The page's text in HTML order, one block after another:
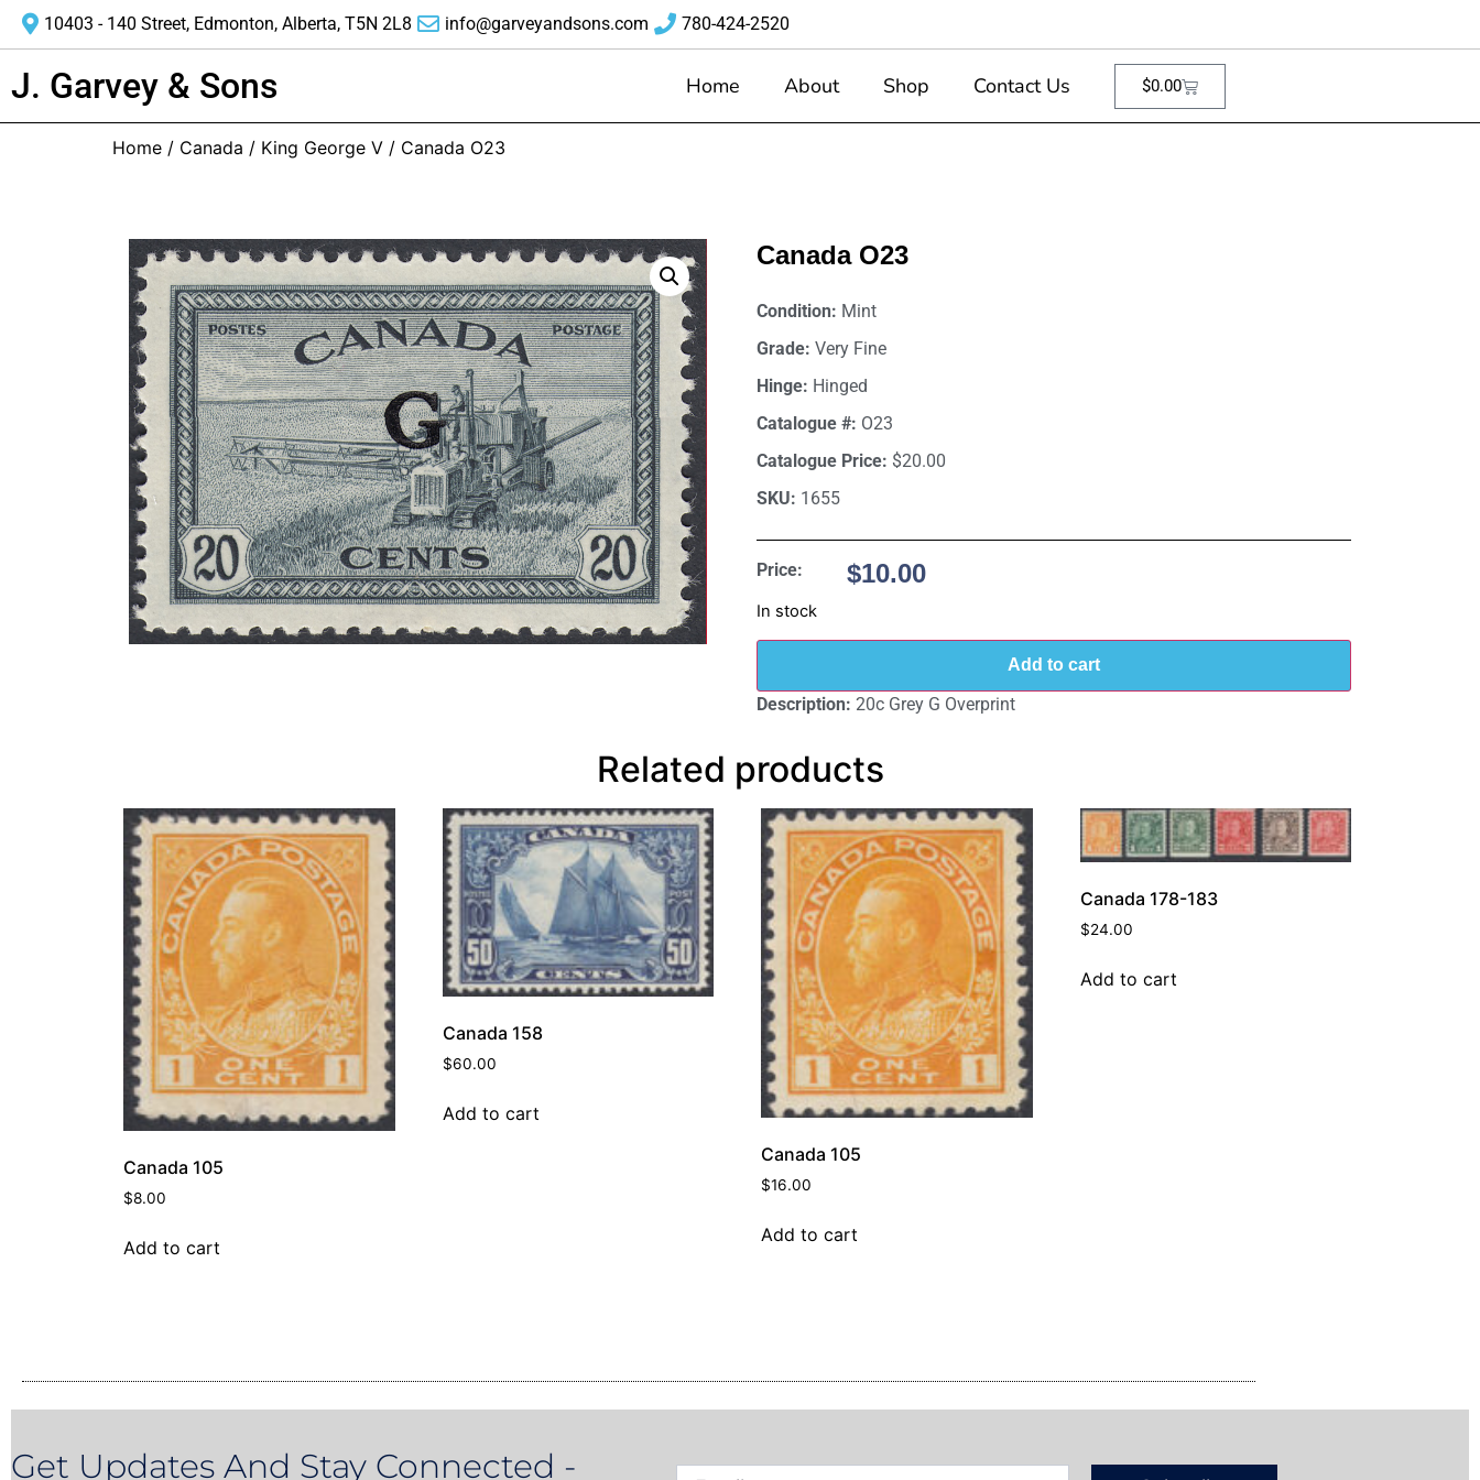
10403 - 140 Street, Edmonton, Alberta, T5N 2L8 info@garveyandsons.com 780-424-2520
J. Garvey & Sons Home About Shop Contact Us $0.00
Home / Canada / King George V / Canada O23
Canada O23
Condition: Mint
Grade: Very Fine
Hinge: Hinged
Catalogue #: O23
Catalogue Price: $20.00
SKU: 1655
Price: $10.00
In stock
Add to cart
Description: 20c Grey G Overprint
Related products
Canada 105
$8.00
Add to cart
Canada 158
$60.00
Add to cart
Canada 105
$16.00
Add to cart
Canada 178-183
$24.00
Add to cart
Get Updates And Stay Connected -